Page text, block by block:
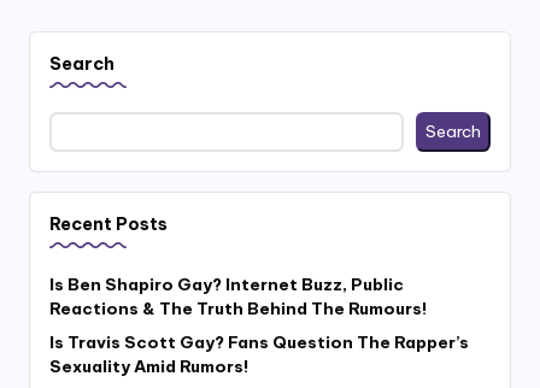
Search
Search
Recent Posts
Is Ben Shapiro Gay? Internet Buzz, Public
Reactions & The Truth Behind The Rumours!
Is Travis Scott Gay? Fans Question The Rapper’s
Sexuality Amid Rumors!